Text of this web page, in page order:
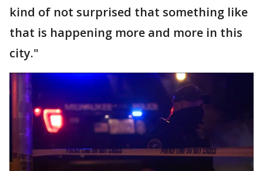
kind of not surprised that something like
that is happening more and more in this
city."